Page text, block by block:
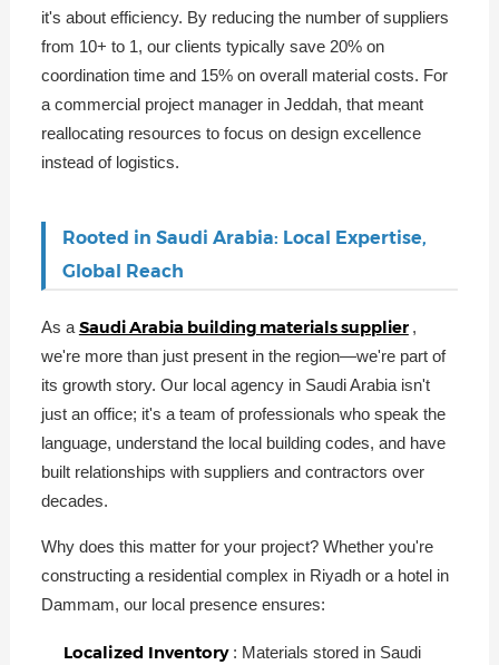
it's about efficiency. By reducing the number of suppliers
from 10+ to 1, our clients typically save 20% on
coordination time and 15% on overall material costs. For
a commercial project manager in Jeddah, that meant
reallocating resources to focus on design excellence
instead of logistics.
Rooted in Saudi Arabia: Local Expertise,
Global Reach
As a Saudi Arabia building materials supplier ,
we're more than just present in the region—we're part of
its growth story. Our local agency in Saudi Arabia isn't
just an office; it's a team of professionals who speak the
language, understand the local building codes, and have
built relationships with suppliers and contractors over
decades.
Why does this matter for your project? Whether you're
constructing a residential complex in Riyadh or a hotel in
Dammam, our local presence ensures:
Localized Inventory : Materials stored in Saudi